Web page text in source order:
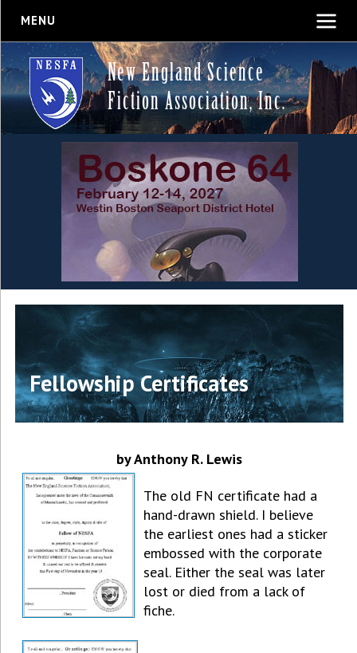
MENU
New England Science
Fiction Association, Inc.
Fellowship Certificates
by Anthony R. Lewis
The old FN certificate had a
hand-drawn shield. I believe
the earliest ones had a sticker
embossed with the corporate
seal. Either the seal was later
lost or died from a lack of
fiche.